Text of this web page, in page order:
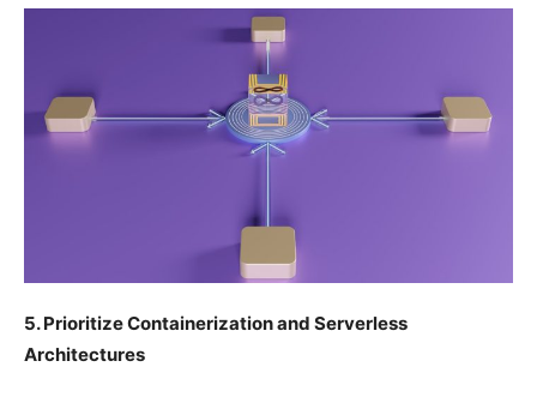
5. Prioritize Containerization and Serverless
Architectures